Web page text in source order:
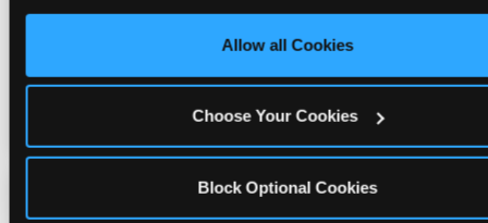
only necessary cookies.
Allow all Cookies
Choose Your Cookies
Block Optional Cookies
Sensory Sensitive Sundays but fully optional.
Families can opt in — or let the team know
Transition Notice